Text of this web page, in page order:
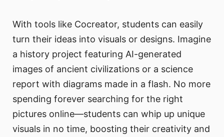
With tools like Cocreator, students can easily
turn their ideas into visuals or designs. Imagine
a history project featuring AI-generated
images of ancient civilizations or a science
report with diagrams made in a flash. No more
spending forever searching for the right
pictures online—students can whip up unique
visuals in no time, boosting their creativity and